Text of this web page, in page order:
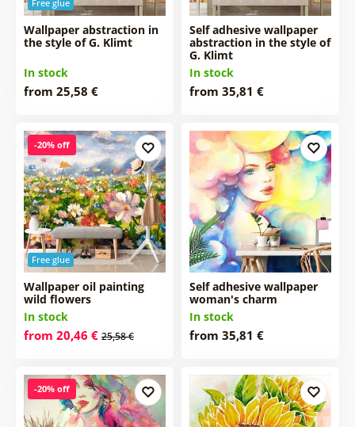
Free glue
Wallpaper abstraction in
the style of G. Klimt
In stock
from 25,58 €
Self adhesive wallpaper
abstraction in the style of
G. Klimt
In stock
from 35,81 €
Free glue
-20% off
Wallpaper oil painting
wild flowers
In stock
from 20,46 € 25,58 €
Self adhesive wallpaper
woman's charm
In stock
from 35,81 €
-20% off